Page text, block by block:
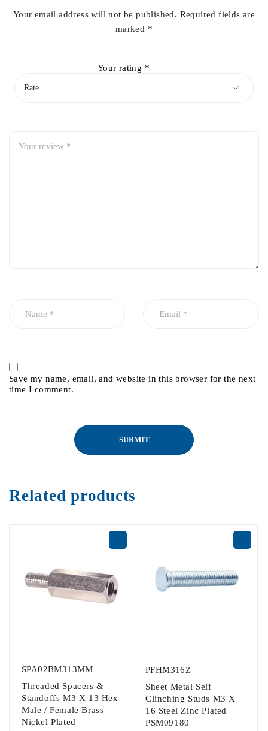
Your email address will not be published. Required fields are
marked *
Your rating *
Save my name, email, and website in this browser for the next
time I comment.
Related products
SPA02BM313MM
Threaded Spacers &
Standoffs M3 X 13 Hex
Male / Female Brass
Nickel Plated
PFHM316Z
Sheet Metal Self
Clinching Studs M3 X
16 Steel Zinc Plated
PSM09180